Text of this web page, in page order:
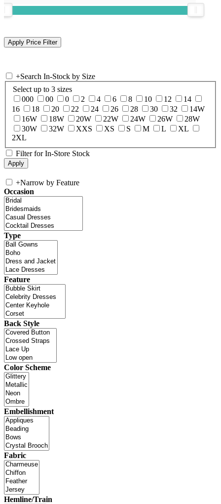
+Search In-Stock by Size
Select up to 3 sizes
000
00 0 2 4 6 8 10 12
14
16
18 20 22 24 26 28 30 32
14W
16W
18W 20W 22W 24W 26W
28W
30W
32W XXS XS S M L
XL
2XL
Filter for In-Store Stock
+Narrow by Feature
Occasion
Type
Feature
Back Style
Color Scheme
Embellishment
Fabric
Hemline/Train